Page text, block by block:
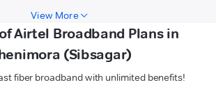
View More
Airtel Broadband Plans in
(Sibsagar)
fiber broadband with unlimited benefits!